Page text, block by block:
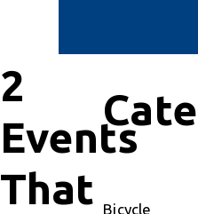
2
Events
That
Bicycle